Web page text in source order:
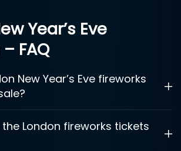
Year’s Eve
FAQ
New Year’s Eve fireworks
London fireworks tickets